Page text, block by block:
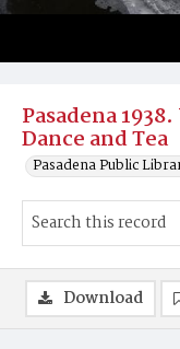
Pasadena
Dance and Tea
Pasadena Public
Download